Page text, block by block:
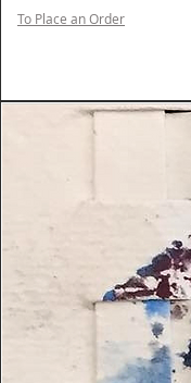
To Place an Order